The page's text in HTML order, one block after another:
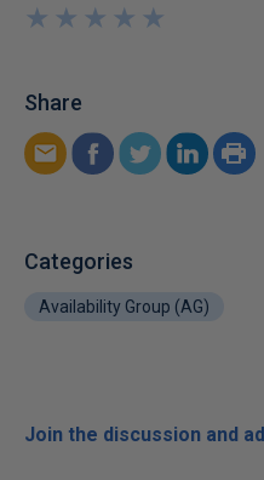
★
★
★
★
★
★
★
★
★
★
Share
Categories
Availability Group (AG)
Join the discussion and